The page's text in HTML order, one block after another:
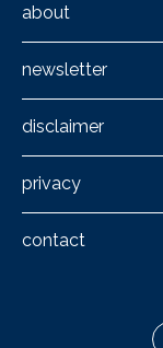
about
newsletter
disclaimer
privacy
contact